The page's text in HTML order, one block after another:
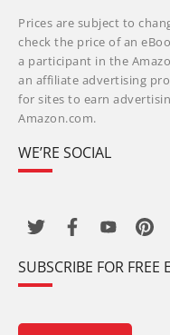
Prices are subject to
check the price of an
a participant in the
an affiliate advertising
for sites to earn
Amazon.com.
WE’RE SOCIAL
SUBSCRIBE FOR FREE